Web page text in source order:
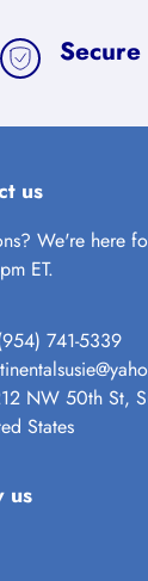
us
We're here
ET.
741-5339
NW 50th St,
States
us